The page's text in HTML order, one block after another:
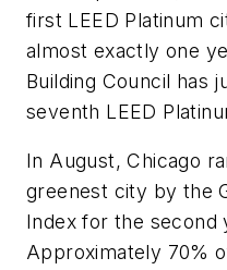
first LEED Platinum
almost exactly one
Building Council has
seventh LEED
In August, Chicago
greenest city by the
Index for the second
Approximately 70%